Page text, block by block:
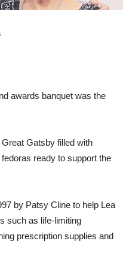
awards banquet was the
Gatsby filled with
ready to support the
by Patsy Cline to help Lea
such as life-limiting
prescription supplies and